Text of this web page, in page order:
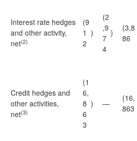
Interest rate hedges
and other activity,
net(2)
(9
1
2
)
(2
,9
7
4
)
(3,8
86
Credit hedges and
other activities,
net(3)
(1
6,
8
6
3
) —
(16,
863